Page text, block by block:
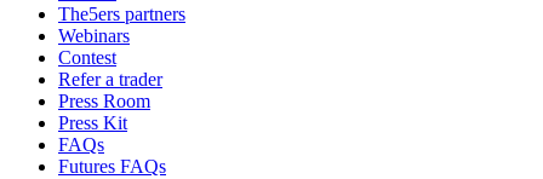
The5ers partners
Webinars
Contest
Refer a trader
Press Room
Press Kit
FAQs
Futures FAQs